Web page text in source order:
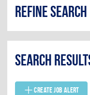
Refine search
Search
Create Job Alert